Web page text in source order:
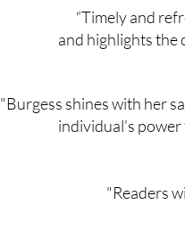
“Timely and
and highlights the
"Burgess shines with her
individual’s
"Readers